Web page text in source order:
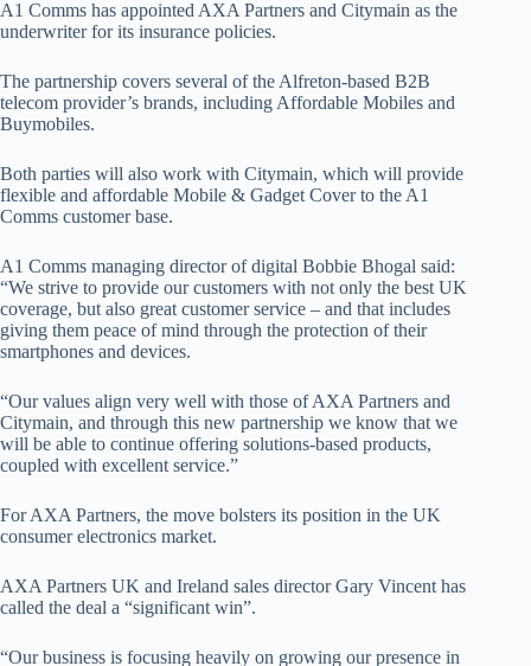
A1 Comms has appointed AXA Partners and Citymain as the
underwriter for its insurance policies.
The partnership covers several of the Alfreton-based B2B
telecom provider’s brands, including Affordable Mobiles and
Buymobiles.
Both parties will also work with Citymain, which will provide
flexible and affordable Mobile & Gadget Cover to the A1
Comms customer base.
A1 Comms managing director of digital Bobbie Bhogal said:
“We strive to provide our customers with not only the best UK
coverage, but also great customer service – and that includes
giving them peace of mind through the protection of their
smartphones and devices.
“Our values align very well with those of AXA Partners and
Citymain, and through this new partnership we know that we
will be able to continue offering solutions-based products,
coupled with excellent service.”
For AXA Partners, the move bolsters its position in the UK
consumer electronics market.
AXA Partners UK and Ireland sales director Gary Vincent has
called the deal a “significant win”.
“Our business is focusing heavily on growing our presence in